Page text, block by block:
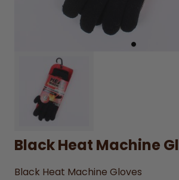
Black Heat Machine
Black Heat Machine Gloves